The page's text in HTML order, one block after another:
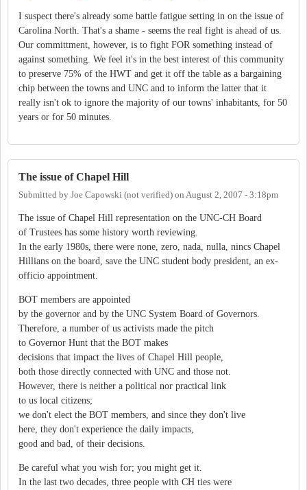
I suspect there's already some battle fatigue setting in on the issue of
Carolina North. That's a shame - seems the real fight is ahead of us.
Our committment, however, is to fight FOR something instead of
against something. We feel it's in the best interest of this community
to preserve 75% of the HWT and get it off the table as a bargaining
chip between the towns and UNC and to inform the latter that it
really isn't ok to ignore the majority of our towns' inhabitants, for 50
years or for 50 minutes.
The issue of Chapel Hill
Submitted by Joe Capowski (not verified) on August 2, 2007 - 3:18pm
The issue of Chapel Hill representation on the UNC-CH Board
of Trustees has some history worth reviewing.
In the early 1980s, there were none, zero, nada, nulla, nincs Chapel
Hillians on the board, save the UNC student body president, an ex-
officio appointment.
BOT members are appointed
by the governor and by the UNC System Board of Governors.
Therefore, a number of us activists made the pitch
to Governor Hunt that the BOT makes
decisions that impact the lives of Chapel Hill people,
both those directly connected with UNC and those not.
However, there is neither a political nor practical link
to us local citizens;
we don't elect the BOT members, and since they don't live
here, they don't experience the daily impacts,
good and bad, of their decisions.
Be careful what you wish for; you might get it.
In the last two decades, three people with CH ties were